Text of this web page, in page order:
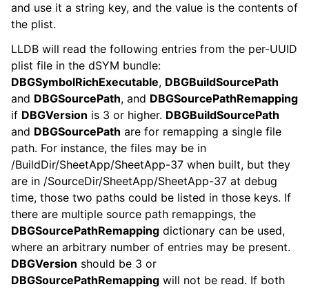
and use it a string key, and the value is the contents of
the plist.
LLDB will read the following entries from the per-UUID
plist file in the dSYM bundle:
DBGSymbolRichExecutable, DBGBuildSourcePath
and DBGSourcePath, and DBGSourcePathRemapping
if DBGVersion is 3 or higher. DBGBuildSourcePath
and DBGSourcePath are for remapping a single file
path. For instance, the files may be in
/BuildDir/SheetApp/SheetApp-37 when built, but they
are in /SourceDir/SheetApp/SheetApp-37 at debug
time, those two paths could be listed in those keys. If
there are multiple source path remappings, the
DBGSourcePathRemapping dictionary can be used,
where an arbitrary number of entries may be present.
DBGVersion should be 3 or
DBGSourcePathRemapping will not be read. If both